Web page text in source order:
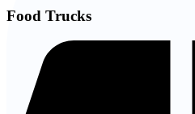
Food Trucks